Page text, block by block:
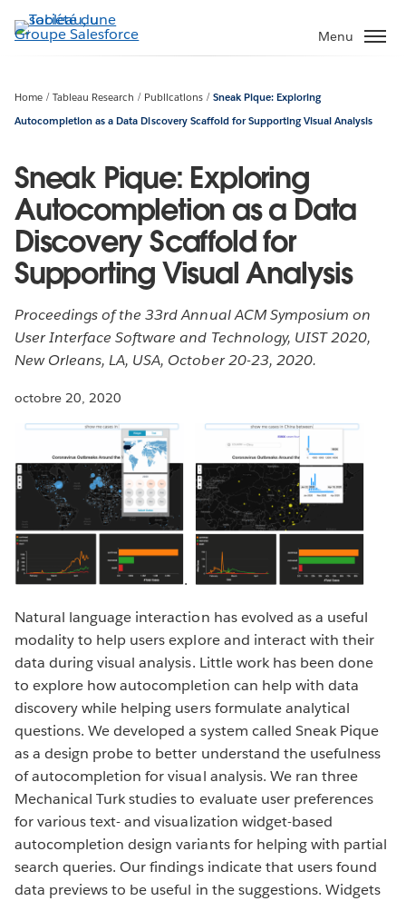
Aller
au
Menu
Home Tableau Research Publications
Sneak Pique: Exploring
Autocompletion as a Data Discovery Scaffold for Supporting Visual Analysis
Sneak Pique: Exploring
Autocompletion as a Data
Discovery Scaffold for
Supporting Visual Analysis
Proceedings of the 33rd Annual ACM Symposium on
User Interface Software and Technology, UIST 2020,
New Orleans, LA, USA, October 20-23, 2020.
octobre 20, 2020
.
Natural language interaction has evolved as a useful
modality to help users explore and interact with their
data during visual analysis. Little work has been done
to explore how autocompletion can help with data
discovery while helping users formulate analytical
questions. We developed a system called Sneak Pique
as a design probe to better understand the usefulness
of autocompletion for visual analysis. We ran three
Mechanical Turk studies to evaluate user preferences
for various text- and visualization widget-based
autocompletion design variants for helping with partial
search queries. Our findings indicate that users found
data previews to be useful in the suggestions. Widgets